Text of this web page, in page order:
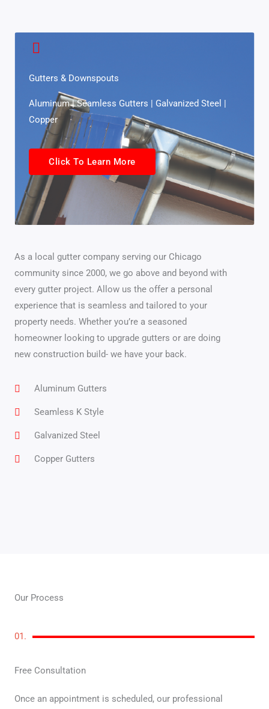
Gutters & Downspouts
Aluminum | Seamless Gutters | Galvanized Steel |
Copper
Click To Learn More
As a local gutter company serving our Chicago
community since 2000, we go above and beyond with
every gutter project. Allow us the offer a personal
experience that is seamless and tailored to your
property needs. Whether you’re a seasoned
homeowner looking to upgrade gutters or are doing
new construction build- we have your back.
Aluminum Gutters
Seamless K Style
Galvanized Steel
Copper Gutters
Our Process
01.
Free Consultation
Once an appointment is scheduled, our professional